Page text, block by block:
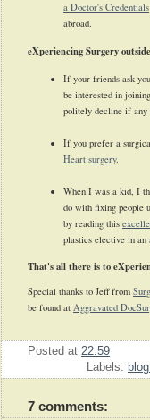
a Doctor's Credentials
abroad.
eXperiencing Surgery
If your friends ask
be interested in
politely decline if any
If you prefer a
Heart surgery.
When I was a kid, I
do with fixing people
by reading this
plastics elective in an
That's all there is to
Special thanks to Jeff from
be found at Aggravated
Posted at 22:59
Labels:
7 comments: